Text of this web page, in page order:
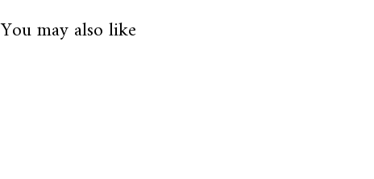
You may also like